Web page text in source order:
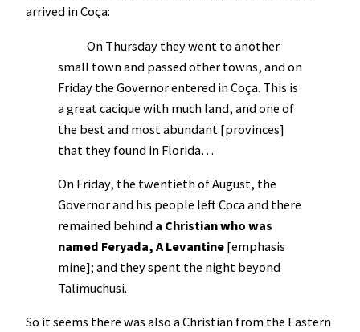
arrived in Coça:
On Thursday they went to another
small town and passed other towns, and on
Friday the Governor entered in Coça. This is
a great cacique with much land, and one of
the best and most abundant [provinces]
that they found in Florida…
On Friday, the twentieth of August, the
Governor and his people left Coca and there
remained behind a Christian who was
named Feryada, A Levantine [emphasis
mine]; and they spent the night beyond
Talimuchusi.
So it seems there was also a Christian from the Eastern